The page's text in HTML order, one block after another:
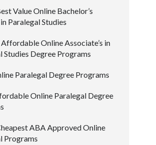
Value Online Bachelor’s
Paralegal Studies
Online Associate’s in
Studies Degree Programs
Paralegal Degree Programs
Online Paralegal Degree
ABA Approved Online
Programs